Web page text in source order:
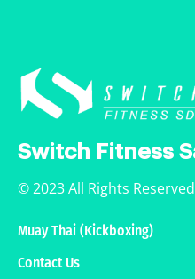
Switch Fitness
© 2023 All Rights
Muay Thai (Kickboxing)
Contact Us